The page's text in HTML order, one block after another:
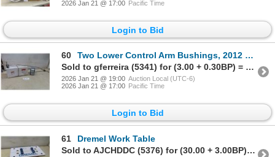
2026 Jan 21 @ 17:00 Pacific Time
Login to Bid
60
Two Lower Control Arm Bushings, 2012 Mazda 3 Speed Bar, Acura Integra 1995, and Front Honda Camber
Sold to gferreira (5341) for (3.00 + 0.30BP) = 3.30
2026 Jan 21 @ 19:00 Auction Local (UTC-6)
2026 Jan 21 @ 17:00 Pacific Time
Login to Bid
61
Dremel Work Table
Sold to AJCHDDC (5376) for (30.00 + 3.00BP) = 33.00